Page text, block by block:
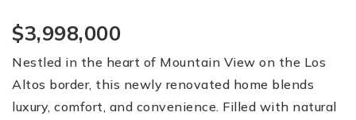
$3,998,000
Nestled in the heart of Mountain View on the Los
Altos border, this newly renovated home blends
luxury, comfort, and convenience. Filled with natural